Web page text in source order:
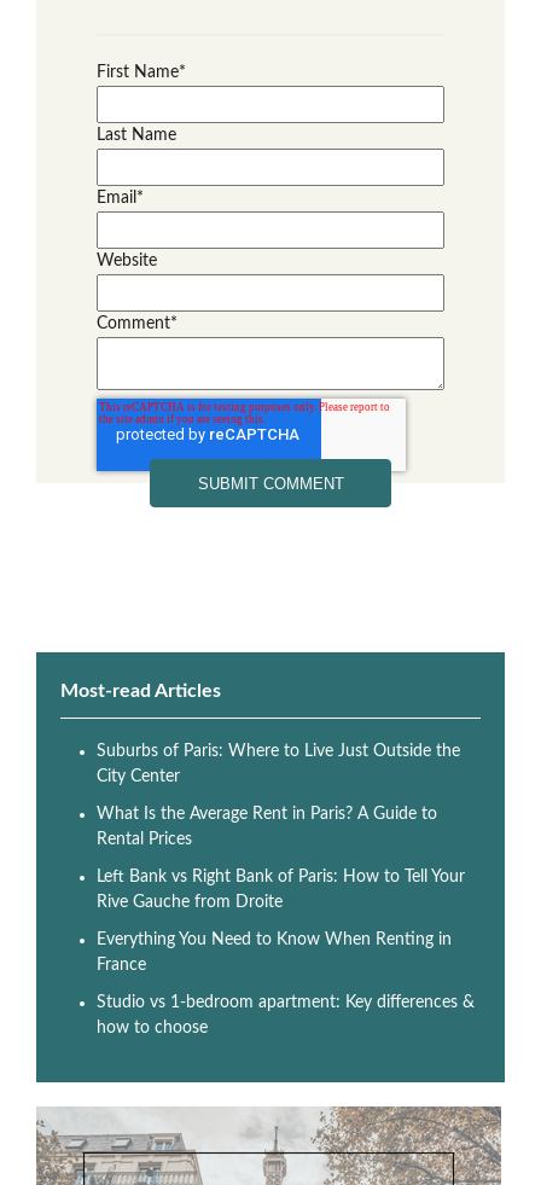
First Name*
Last Name
Email *
Website
Comment*
Most-read Articles
Suburbs of Paris: Where to Live Just Outside the
City Center
What Is the Average Rent in Paris? A Guide to
Rental Prices
Left Bank vs Right Bank of Paris: How to Tell Your
Rive Gauche from Droite
Everything You Need to Know When Renting in
France
Studio vs 1-bedroom apartment: Key differences &
how to choose